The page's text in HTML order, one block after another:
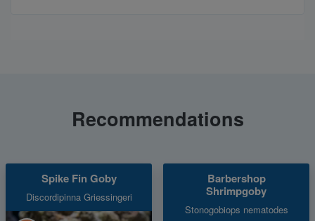
Recommendations
Spike Fin Goby
Discordipinna Griessingeri
Barbershop
Shrimpgoby
Stonogobiops nematodes